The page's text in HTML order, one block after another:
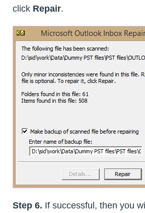
click Repair.
Step 6. If successful, then you